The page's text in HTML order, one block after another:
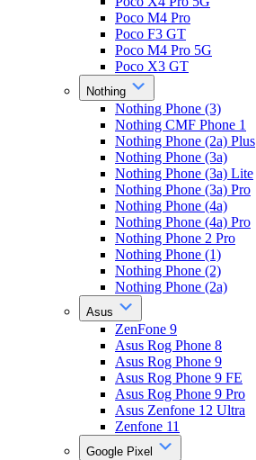
Poco M4 Pro
Poco F3 GT
Poco M4 Pro 5G
Poco X3 GT
Nothing
Nothing Phone (3)
Nothing CMF Phone 1
Nothing Phone (2a) Plus
Nothing Phone (3a)
Nothing Phone (3a) Lite
Nothing Phone (3a) Pro
Nothing Phone (4a)
Nothing Phone (4a) Pro
Nothing Phone 2 Pro
Nothing Phone (1)
Nothing Phone (2)
Nothing Phone (2a)
Asus
ZenFone 9
Asus Rog Phone 8
Asus Rog Phone 9
Asus Rog Phone 9 FE
Asus Rog Phone 9 Pro
Asus Zenfone 12 Ultra
Zenfone 11
Google Pixel